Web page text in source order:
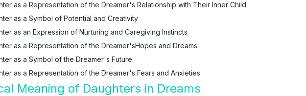
as a Representation of the Dreamer's Relationship with Their Inner Child
as a Symbol of Potential and Creativity
as an Expression of Nurturing and Caregiving Instincts
as a Representation of the Dreamer'sHopes and Dreams
as a Symbol of the Dreamer's Future
as a Representation of the Dreamer's Fears and Anxieties
Meaning of Daughters in Dreams